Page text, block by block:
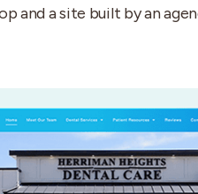
and a site built by an